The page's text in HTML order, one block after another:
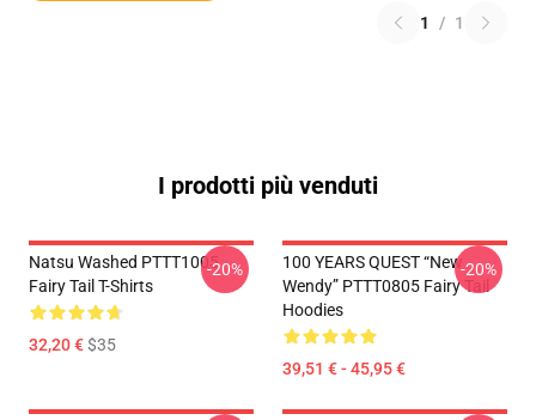
1 / 1
I prodotti più venduti
Natsu Washed PTTT1005
Fairy Tail T-Shirts
32,20 €$35
-20%
100 YEARS QUEST “New
Wendy” PTTT0805 Fairy Tail
Hoodies
39,51 € - 45,95 €
-20%